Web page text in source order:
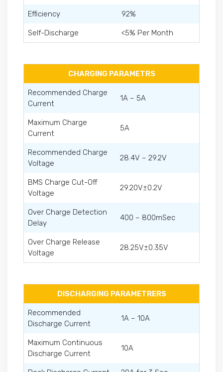
Efficiency 92%
Self-Discharge <5% Per Month
CHARGING PARAMETRS
Recommended Charge
Current
1A – 5A
Maximum Charge
Current
5A
Recommended Charge
Voltage
28.4V – 29.2V
BMS Charge Cut-Off
Voltage
29.20V±0.2V
Over Charge Detection
Delay
400 – 800mSec
Over Charge Release
Voltage
28.25V±0.35V
DISCHARGING PARAMETRERS
Recommended
Discharge Current
1A – 10A
Maximum Continuous
Discharge Current
10A